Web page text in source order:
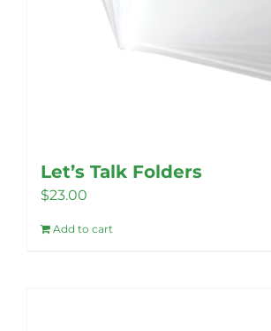
Let’s Talk Folders
$23.00
Add to cart